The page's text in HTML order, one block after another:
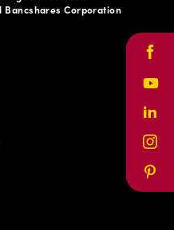
Corporation